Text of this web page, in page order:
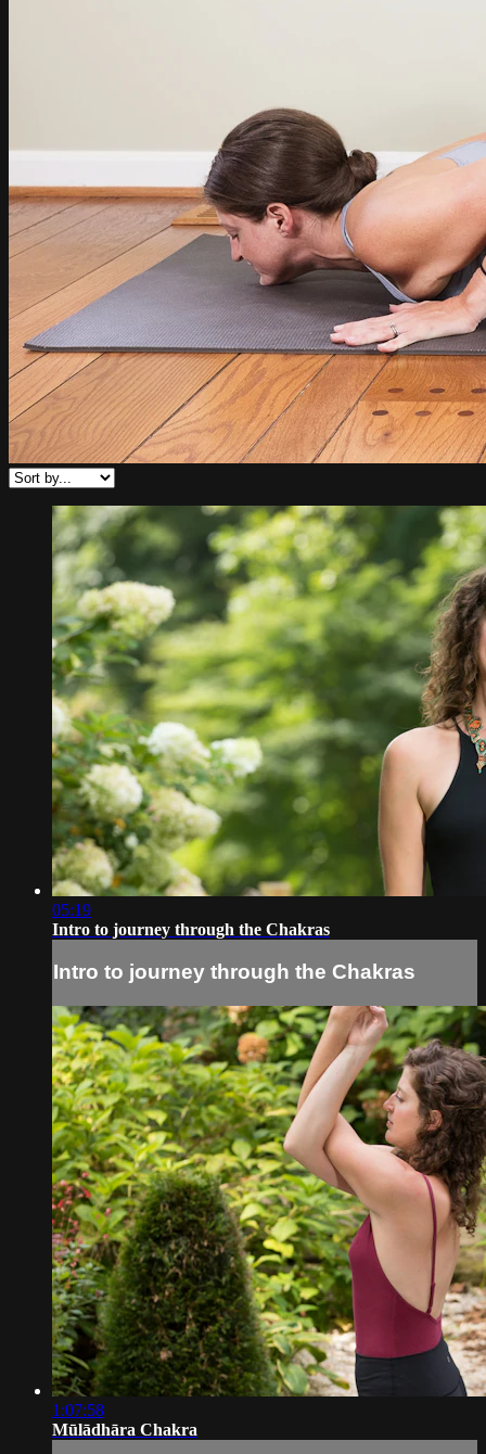
05:19
Intro to journey through the Chakras
Intro to journey through the Chakras
1:07:58
Mūlādhāra Chakra